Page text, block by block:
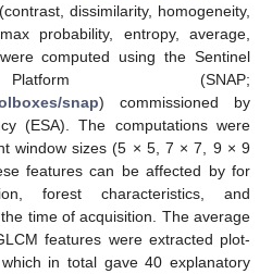
dissimilarity, homogeneity,
probability, entropy, average,
computed using the Sentinel
(SNAP;
snap) commissioned by
(ESA). The computations were
window sizes (5 × 5, 7 × 7, 9 × 9
features can be affected by for
forest characteristics, and
time of acquisition. The average
features were extracted plot-
in total gave 40 explanatory